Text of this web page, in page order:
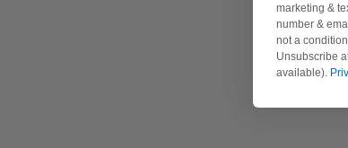
marketing &
number &
not a
Unsubscribe
available).